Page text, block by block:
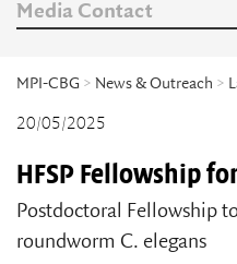
Media Contact
MPI-CBG > News & Outreach >
20/05/2025
HFSP Fellowship
Postdoctoral Fellowship
roundworm C. elegans